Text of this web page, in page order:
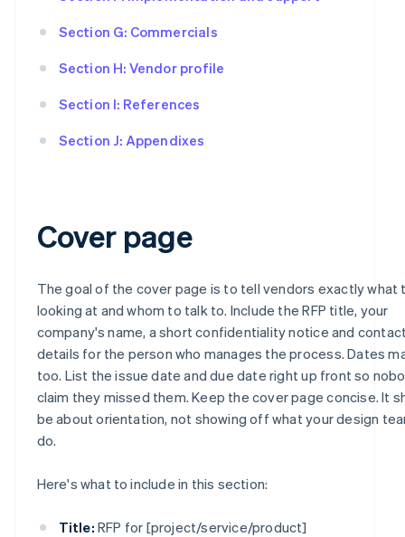
Section G: Commercials
Section H: Vendor profile
Section I: References
Section J: Appendixes
Cover page
The goal of the cover page is to tell vendors exactly what
looking at and whom to talk to. Include the RFP title, your
company's name, a short confidentiality notice and
details for the person who manages the process. Dates
too. List the issue date and due date right up front so
claim they missed them. Keep the cover page concise. It
be about orientation, not showing off what your design
do.
Here's what to include in this section:
Title: RFP for [project/service/product]